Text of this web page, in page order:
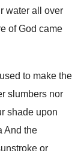
water all
over
of God came
to make the
slumbers nor
shade upon
And the
or